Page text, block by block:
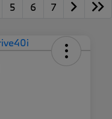
5 6 7